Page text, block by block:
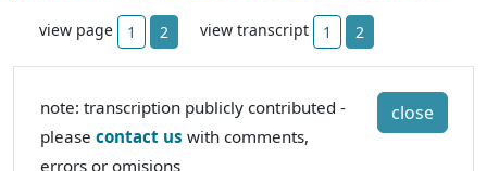
view page 1 2 view transcript 1 2
close
note: transcription publicly contributed -
please contact us with comments,
errors or omisions